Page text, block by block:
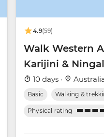
4.9(59)
Walk Western
Karijini &
10 days ·
Basic Walking &
Physical rating